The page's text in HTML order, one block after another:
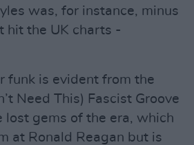
was, for instance, minus
hit the UK charts -
funk is evident from the
Need This) Fascist Groove
lost gems of the era, which
at Ronald Reagan but is